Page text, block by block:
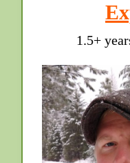
1.5+